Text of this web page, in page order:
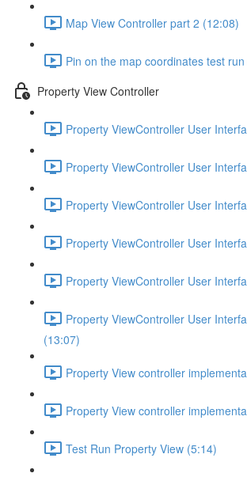
Map View Controller part 2 (12:08)
Pin on the map coordinates test
Property View Controller
Property ViewController User
Property ViewController User
Property ViewController User
Property ViewController User
Property ViewController User
Property ViewController User
(13:07)
Property View controller
Property View controller
Test Run Property View (5:14)